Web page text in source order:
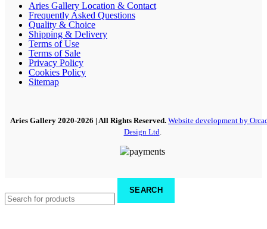
Aries Gallery Location & Contact
Frequently Asked Questions
Quality & Choice
Shipping & Delivery
Terms of Use
Terms of Sale
Privacy Policy
Cookies Policy
Sitemap
Aries Gallery 2020-2026 | All Rights Reserved. Website development by
Design Ltd.
SEARCH